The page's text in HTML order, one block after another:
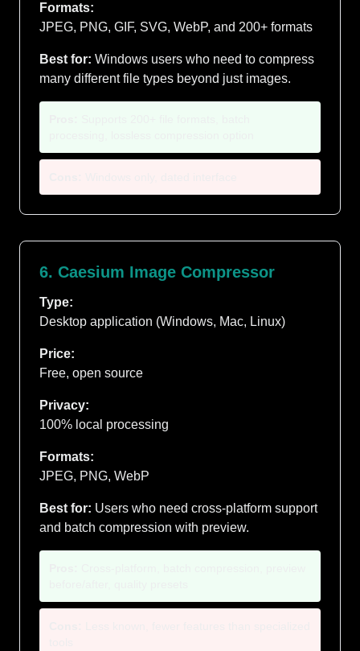
Formats:
JPEG, PNG, GIF, SVG, WebP, and 200+ formats
Best for: Windows users who need to compress
many different file types beyond just images.
6. Caesium Image Compressor
Type:
Desktop application (Windows, Mac, Linux)
Price:
Free, open source
Privacy:
100% local processing
Formats:
JPEG, PNG, WebP
Best for: Users who need cross-platform support
and batch compression with preview.